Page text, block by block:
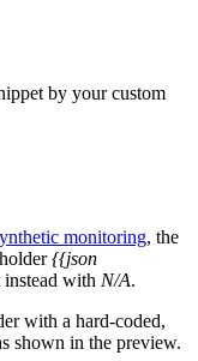
by your custom
monitoring, the
{{json
with N/A.
with a hard-coded,
shown in the preview.